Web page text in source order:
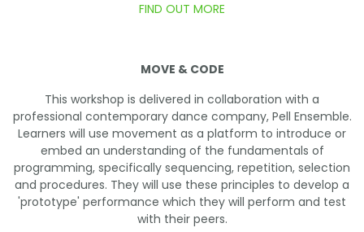
FIND OUT MORE
MOVE & CODE
This workshop is delivered in collaboration with a
professional contemporary dance company, Pell Ensemble.
Learners will use movement as a platform to introduce or
embed an understanding of the fundamentals of
programming, specifically sequencing, repetition, selection
and procedures. They will use these principles to develop a
'prototype' performance which they will perform and test
with their peers.